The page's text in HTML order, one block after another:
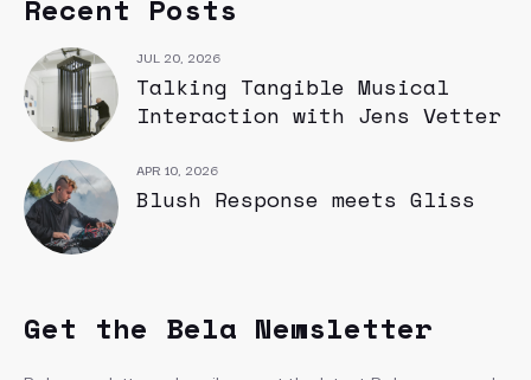
Recent Posts
JUL 20, 2026
Talking Tangible Musical
Interaction with Jens Vetter
APR 10, 2026
Blush Response meets Gliss
Get the Bela Newsletter